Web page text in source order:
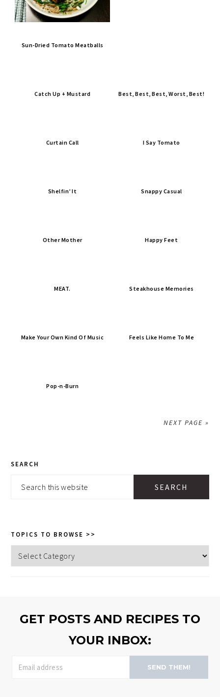
Sun-Dried Tomato Meatballs
Catch Up + Mustard Best, Best, Best, Worst, Best!
Curtain Call I Say Tomato
Shelfin’ It Snappy Casual
Other Mother Happy Feet
MEAT. Steakhouse Memories
Make Your Own Kind Of Music Feels Like Home To Me
Pop-n-Burn
NEXT PAGE »
SEARCH
Search
TOPICS TO BROWSE >>
Topics
to
GET POSTS AND RECIPES TO
YOUR INBOX:
SEND THEM!